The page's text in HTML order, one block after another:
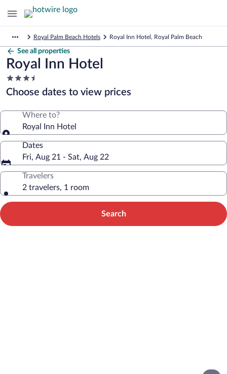
Royal Palm Beach Hotels Royal Inn Hotel, Royal Palm Beach
See all properties
Royal Inn Hotel
3.5
star
property
Choose dates to view prices
Where to?
Royal Inn Hotel
Dates
Fri, Aug 21 - Sat, Aug 22
Travelers
2 travelers, 1 room
Search